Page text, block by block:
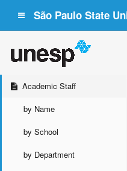
São Paulo State
Academic Staff
by Name
by School
by Department